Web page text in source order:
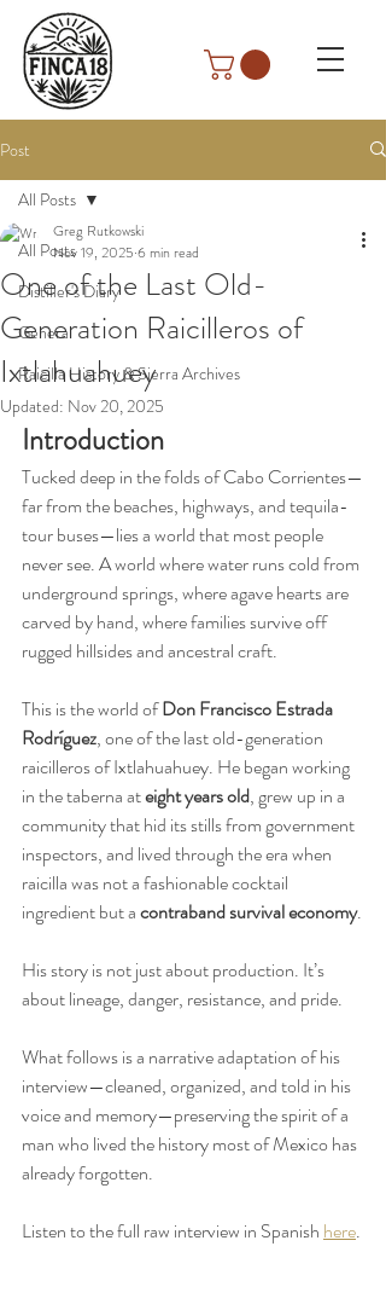
Post
All Posts
Distiller's Diary
General
Raicilla History & Sierra Archives
All Posts
One of the Last Old-
Generation Raicilleros of
Ixtlahuahuey
Greg Rutkowski
Nov 19, 2025 6 min read
Updated: Nov 20, 2025
Introduction
Tucked deep in the folds of Cabo Corrientes—
far from the beaches, highways, and tequila-
tour buses—lies a world that most people
never see. A world where water runs cold from
underground springs, where agave hearts are
carved by hand, where families survive off
rugged hillsides and ancestral craft.
This is the world of Don Francisco Estrada
Rodríguez, one of the last old-generation
raicilleros of Ixtlahuahuey. He began working
in the taberna at eight years old, grew up in a
community that hid its stills from government
inspectors, and lived through the era when
raicilla was not a fashionable cocktail
ingredient but a contraband survival economy.
His story is not just about production. It’s
about lineage, danger, resistance, and pride.
What follows is a narrative adaptation of his
interview—cleaned, organized, and told in his
voice and memory—preserving the spirit of a
man who lived the history most of Mexico has
already forgotten.
Listen to the full raw interview in Spanish here.